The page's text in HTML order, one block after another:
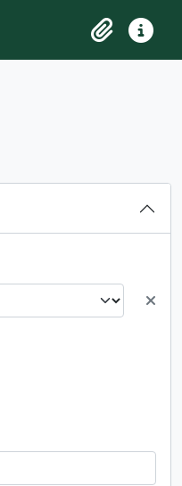
ClipboardQuick